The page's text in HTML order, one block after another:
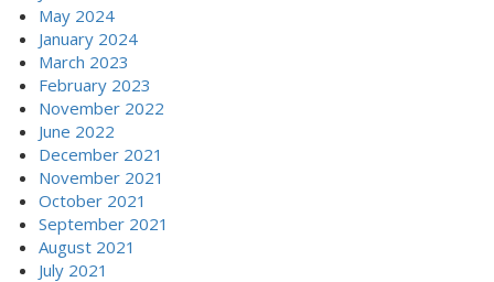
May 2024
January 2024
March 2023
February 2023
November 2022
June 2022
December 2021
November 2021
October 2021
September 2021
August 2021
July 2021